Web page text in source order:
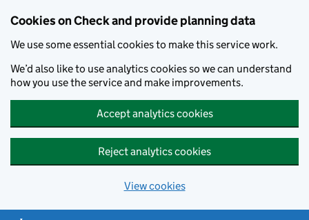
Cookies on Check and provide planning data
We use some essential cookies to make this service work.
We’d also like to use analytics cookies so we can understand
how you use the service and make improvements.
Accept analytics cookies
Reject analytics cookies
View cookies